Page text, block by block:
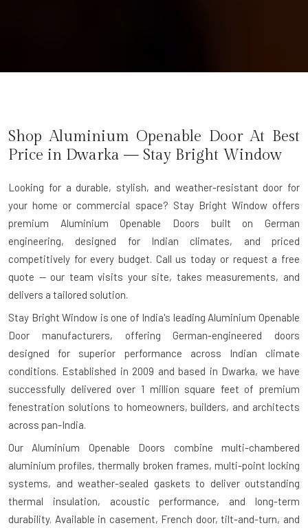
Shop Aluminium Openable Door At Best
Price in Dwarka — Stay Bright Window
Looking for a durable, stylish, and weather-resistant door for
your home or commercial space? Stay Bright Window offers
premium Aluminium Openable Doors built on German
engineering, designed for Indian climates, and priced
competitively for every budget. Call us today or request a free
quote — our team visits your site, takes measurements, and
delivers a tailored solution.
Stay Bright Window is one of India's leading Aluminium Openable
Door manufacturers, offering German-engineered doors
designed for superior performance across Indian climate
conditions. Established in 2009 and based in Dwarka, we have
successfully delivered over 1 million square feet of premium
fenestration solutions to homeowners, builders, and architects
across pan-India.
Our Aluminium Openable Doors combine multi-chambered
aluminium profiles, thermally broken frames, multi-point locking
systems, and weather-sealed gaskets to deliver outstanding
thermal insulation, acoustic performance, and long-term
durability. Available in casement, French door, tilt-and-turn, and